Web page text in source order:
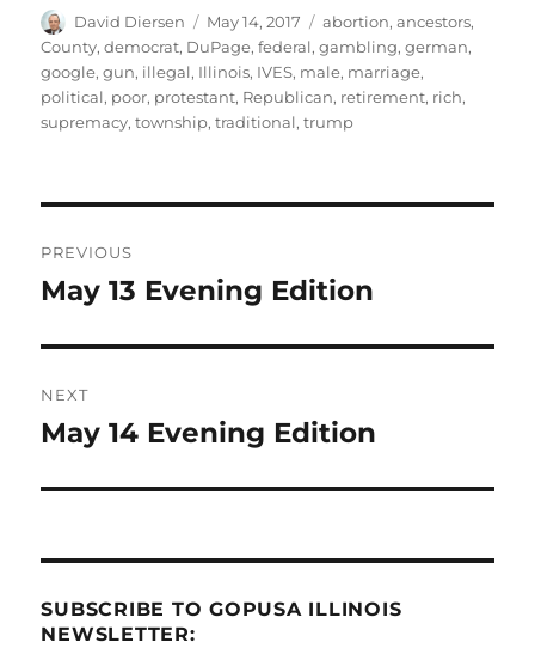
Author
David Diersen
Posted
on
May 14, 2017 Tags
abortion,ancestors,
County,democrat, DuPage,federal,gambling,german,
google,gun, illegal, Illinois, IVES, male, marriage,
political, poor, protestant, Republican, retirement, rich,
supremacy,township,traditional,trump
navigation
PREVIOUS
Previous
May 13 Evening Edition
NEXT
Next
May 14 Evening Edition
SUBSCRIBE TO GOPUSA ILLINOIS
NEWSLETTER: